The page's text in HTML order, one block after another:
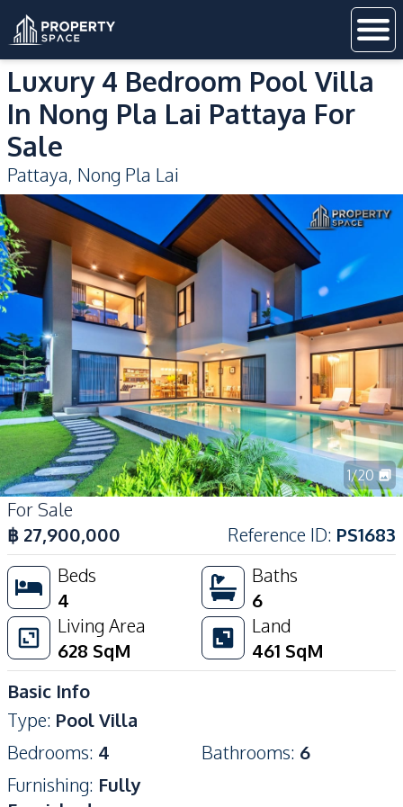
Luxury 4 Bedroom Pool Villa
In Nong Pla Lai Pattaya For
Sale
Pattaya, Nong Pla Lai
1/20
For Sale
฿ 27,900,000 Reference ID: PS1683
Beds
4
Baths
6
Living Area
628 SqM
Land
461 SqM
Basic Info
Type: Pool Villa
Bedrooms: 4 Bathrooms: 6
Furnishing: Fully